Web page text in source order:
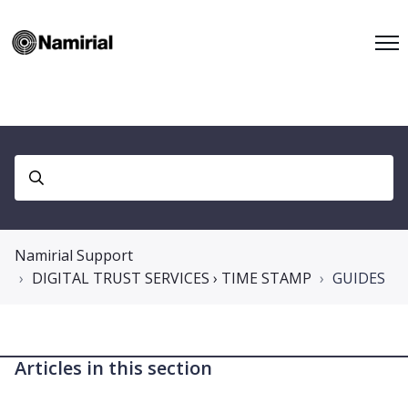
Namirial Support
DIGITAL TRUST SERVICES › TIME STAMP
GUIDES
Articles in this section